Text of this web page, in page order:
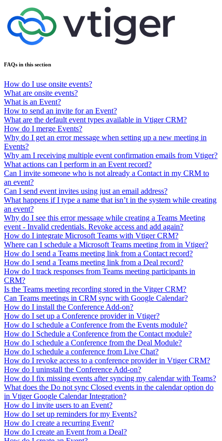
FAQs in this section
How do I use onsite events?
What are onsite events?
What is an Event?
How to send an invite for an Event?
What are the default event types available in Vtiger CRM?
How do I merge Events?
Why do I get an error message when setting up a new meeting in
Events?
Why am I receiving multiple event confirmation emails from Vtiger?
What actions can I perform in an Event record?
Can I invite someone who is not already a Contact in my CRM to
an event?
Can I send event invites using just an email address?
What happens if I type a name that isn’t in the system while creating
an event?
Why do I see this error message while creating a Teams Meeting
event - Invalid credentials. Revoke access and add again?
How do I integrate Microsoft Teams with Vtiger CRM?
Where can I schedule a Microsoft Teams meeting from in Vtiger?
How do I send a Teams meeting link from a Contact record?
How do I send a Teams meeting link from a Deal record?
How do I track responses from Teams meeting participants in
CRM?
Is the Teams meeting recording stored in the Vitger CRM?
Can Teams meetings in CRM sync with Google Calendar?
How do I install the Conference Add-on?
How do I set up a Conference provider in Vtiger?
How do I schedule a Conference from the Events module?
How do I Schedule a Conference from the Contact module?
How do I schedule a Conference from the Deal Module?
How do I schedule a conference from Live Chat?
How do I revoke access to a conference provider in Vtiger CRM?
How do I uninstall the Conference Add-on?
How do I fix missing events after syncing my calendar with Teams?
What does the Do not sync Closed events in the calendar option do
in Vtiger Google Calendar Integration?
How do I invite users to an Event?
How do I set up reminders for my Events?
How do I create a recurring Event?
How do I create an Event from a Deal?